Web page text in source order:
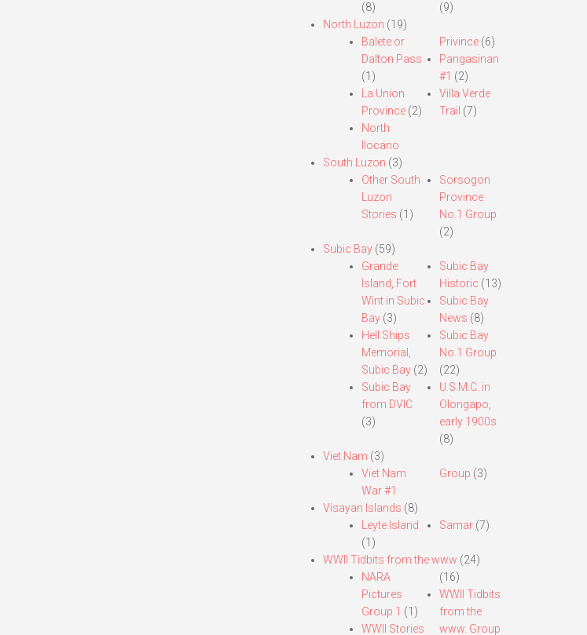
(8)
(9)
North Luzon (19)
Balete or
Dalton Pass
(1)
La Union
Province(2)
North
Ilocano
Privince (6)
Pangasinan
#1 (2)
Villa Verde
Trail (7)
South Luzon (3)
Other South
Luzon
Stories (1)
Sorsogon
Province
No.1 Group
(2)
Subic Bay(59)
Grande
Island, Fort
Wint in Subic
Bay(3)
Hell Ships
Memorial,
Subic Bay(2)
Subic Bay
from DVIC
(3)
Subic Bay
Historic (13)
Subic Bay
News (8)
Subic Bay
No.1 Group
(22)
U.S.M.C. in
Olongapo,
early 1900s
(8)
Viet Nam (3)
Viet Nam
War #1
Group (3)
Visayan Islands (8)
Leyte Island
(1)
Samar (7)
WWII Tidbits from the www (24)
NARA
Pictures
Group 1 (1)
WWII Stories
(16)
WWII Tidbits
from the
www. Group